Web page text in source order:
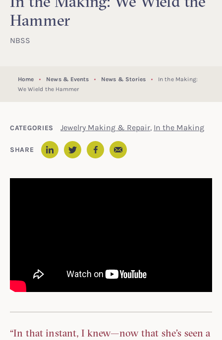
Hammer
NBSS
Home News & Events News & Stories
In the Making:
We Wield the Hammer
CATEGORIES Jewelry Making & Repair, In the Making
SHARE Email
“In that instant, I knew—now that she’s seen a